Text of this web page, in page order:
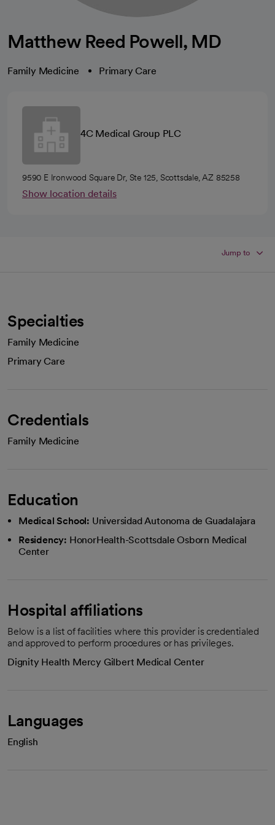
Matthew Reed Powell, MD
Family Medicine Primary Care
4C Medical Group PLC
9590 E Ironwood Square Dr, Ste 125, Scottsdale, AZ 85258
Show location details
Jump to
Specialties
Family Medicine
Primary Care
Credentials
Family Medicine
Education
Medical School: Universidad Autonoma de Guadalajara
Residency: HonorHealth-Scottsdale Osborn Medical
Center
Hospital affiliations
Below is a list of facilities where this provider is credentialed
and approved to perform procedures or has privileges.
Dignity Health Mercy Gilbert Medical Center
Languages
English